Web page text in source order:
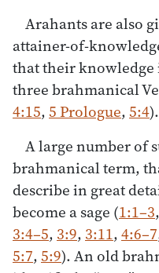
Arahants are also
attainer-of-
that their knowledge
three brahmanical
4:15, 5 Prologue, 5:4).
A large number of
brahmanical term,
describe in great
become a sage (1:1–3,
3:4–5, 3:9, 3:11, 4:6–7
5:7, 5:9). An old